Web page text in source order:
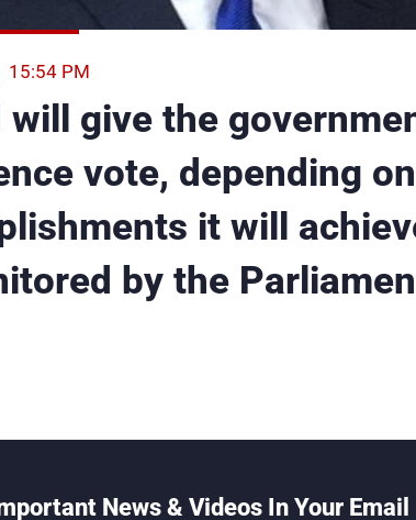
15:54 PM
will give the
vote, depending
it will
by the
News & Videos In Your Email